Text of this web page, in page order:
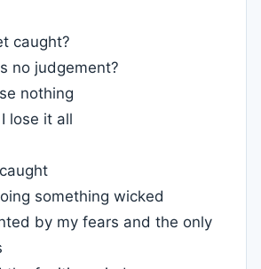
caught?
no judgement?
nothing
lose it all
something wicked
by my fears and the only